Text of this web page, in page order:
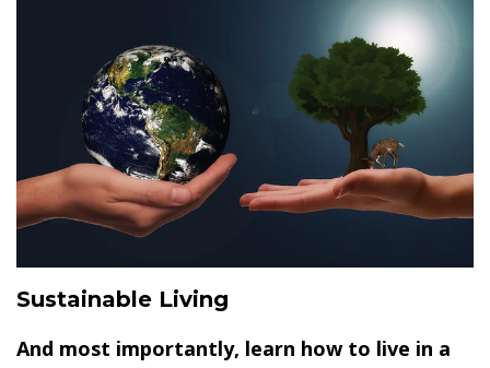
Sustainable Living
And most importantly, learn how to live in a